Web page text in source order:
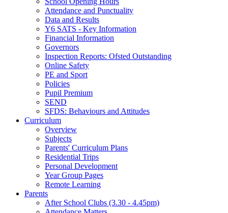
Attendance and Punctuality
Data and Results
Y6 SATS - Key Information
Financial Information
Governors
Inspection Reports: Ofsted Outstanding
Online Safety
PE and Sport
Policies
Pupil Premium
SEND
SFDS: Behaviours and Attitudes
Curriculum
Overview
Subjects
Parents' Curriculum Plans
Residential Trips
Personal Development
Year Group Pages
Remote Learning
Parents
After School Clubs (3.30 - 4.45pm)